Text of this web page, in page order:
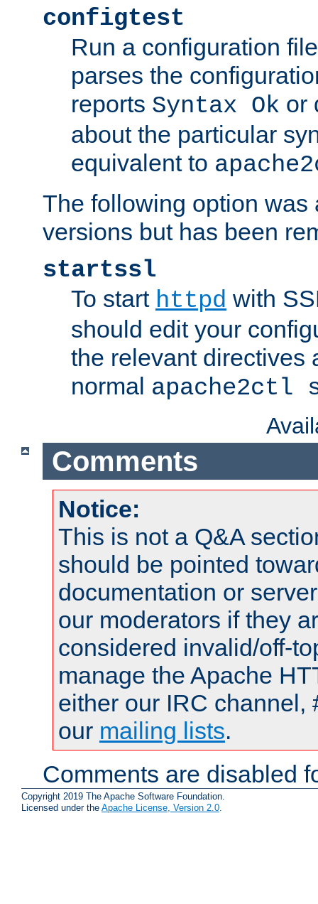
configtest
Run a configuration
parses the
reports Syntax Ok or
about the particular
equivalent to
The following option was
versions but has been
startssl
To start httpd with
should edit your
the relevant directives
normal apache2ctl
Comments
Notice:
This is not a Q&A
should be pointed
documentation or
our moderators if they
considered invalid/off-
manage the Apache
either our IRC channel,
our mailing lists.
Comments are disabled
Copyright 2019 The Apache Software Foundation.
Licensed under the Apache License, Version 2.0